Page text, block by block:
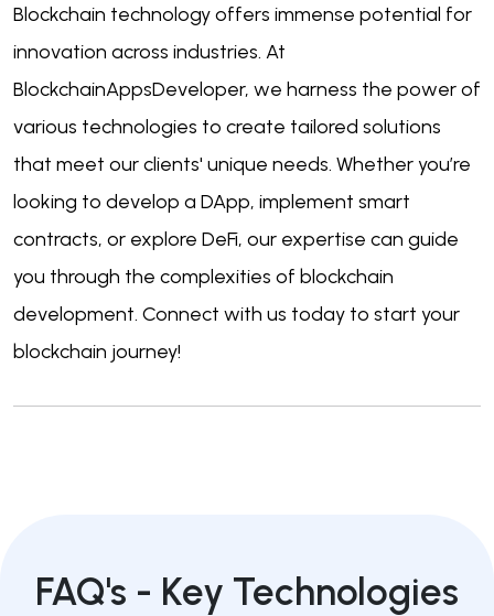
Blockchain technology offers immense potential for
innovation across industries. At
BlockchainAppsDeveloper, we harness the power of
various technologies to create tailored solutions
that meet our clients' unique needs. Whether you’re
looking to develop a DApp, implement smart
contracts, or explore DeFi, our expertise can guide
you through the complexities of blockchain
development. Connect with us today to start your
blockchain journey!
FAQ's - Key Technologies